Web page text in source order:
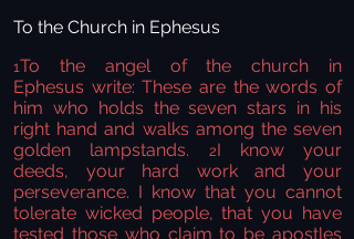
To the Church in Ephesus
1To the angel
of the church in
Ephesus write: These are the words of
him who holds the seven stars in his
right hand and walks among the seven
golden lampstands.
2I know your
deeds,
your hard work and your
perseverance. I know that you cannot
tolerate wicked people, that you have
tested those who claim to be apostles